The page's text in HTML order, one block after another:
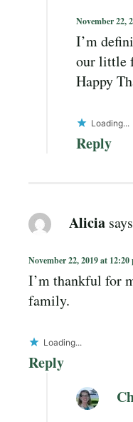
November 22,
I’m
our little
Happy
Loading...
Reply
Alicia
November 22, 2019 at 12:20
I’m thankful for
family.
Loading...
Reply